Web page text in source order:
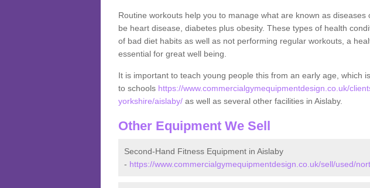
Routine workouts help you to manage what are known as
be heart disease, diabetes plus obesity. These types of health
of bad diet habits as well as not performing regular workouts, a
essential for great well being.
It is important to teach young people this from an early age, which
to schools https://www.commercialgymequipmentdesign.co.uk/
yorkshire/aislaby/as well as several other facilities in Aislaby.
Other Equipment We Sell
Second-Hand Fitness Equipment in Aislaby
- https://www.commercialgymequipmentdesign.co.uk/sell/used/